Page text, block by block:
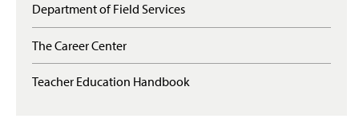
Department of Field Services
The Career Center
Teacher Education Handbook